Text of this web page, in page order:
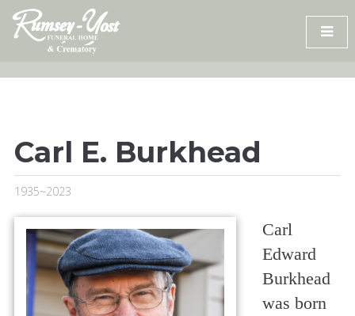
Skip
content
Carl E. Burkhead
1935~2023
Carl
Edward
Burkhead
was born